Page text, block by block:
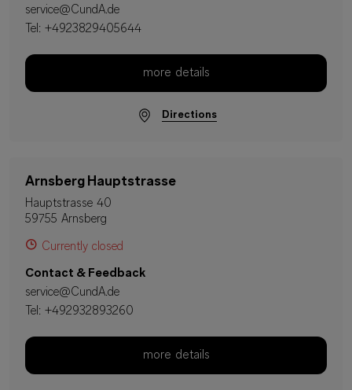
service@CundA.de
Tel: +4923829405644
more details
Directions
Arnsberg Hauptstrasse
Hauptstrasse 40
59755 Arnsberg
Currently closed
Contact & Feedback
service@CundA.de
Tel: +492932893260
more details